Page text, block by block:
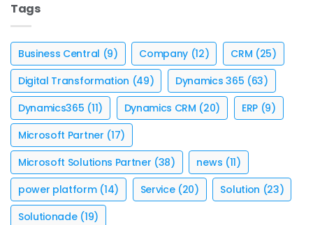
Tags
Business Central (9) Company (12) CRM (25)
Digital Transformation (49) Dynamics 365 (63)
Dynamics365 (11) Dynamics CRM (20) ERP(9)
Microsoft Partner (17)
Microsoft Solutions Partner (38) news (11)
power platform(14) Service(20) Solution (23)
Solutionade(19)